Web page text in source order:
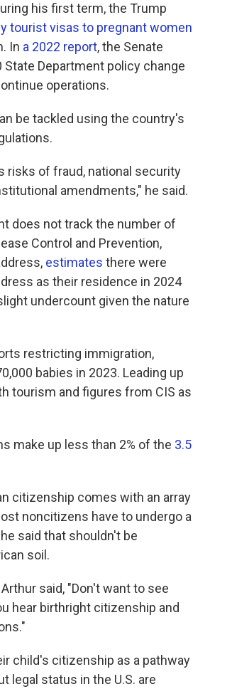
his first term, the Trump
tourist visas to pregnant women
In a 2022 report, the Senate
Department policy change
operations.
be tackled using the country's
risks of fraud, national security
amendments," he said.
does not track the number of
Control and Prevention,
estimates there were
as their residence in 2024
undercount given the nature
restricting immigration,
babies in 2023. Leading up
tourism and figures from CIS as
make up less than 2% of the 3.5
citizenship comes with an array
noncitizens have to undergo a
said that shouldn't be
soil.
said, "Don't want to see
hear birthright citizenship and
child's citizenship as a pathway
legal status in the U.S. are